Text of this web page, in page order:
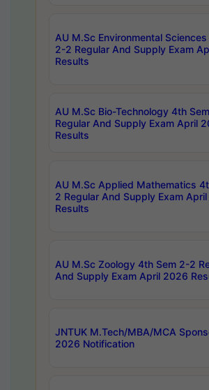
AU M.Sc Environmental
2-2 Regular And Supply Exam
Results
AU M.Sc Bio-Technology 4th
Regular And Supply Exam April
Results
AU M.Sc Applied Mathematics
2 Regular And Supply Exam
Results
AU M.Sc Zoology 4th Sem 2-2
And Supply Exam April 2026
JNTUK M.Tech/MBA/MCA
2026 Notification